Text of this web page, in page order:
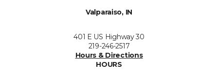
Valparaiso, IN
401 E US Highway 30
219-246-2517
Hours & Directions
HOURS